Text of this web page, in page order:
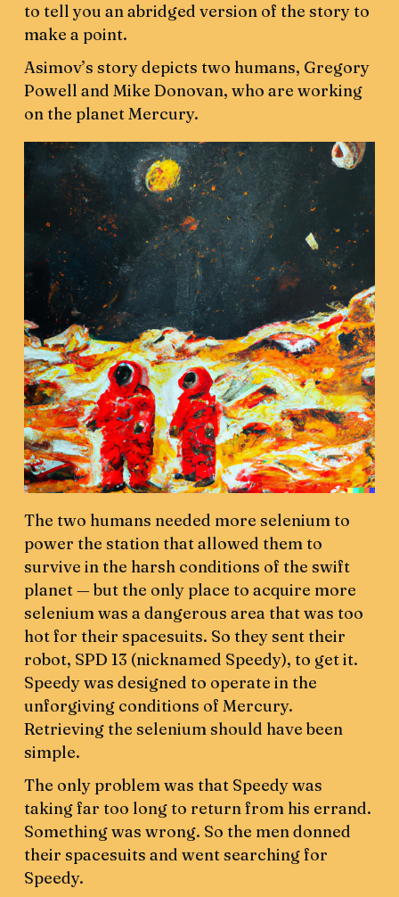
to tell you an abridged version of the story to
make a point.
Asimov’s story depicts two humans, Gregory
Powell and Mike Donovan, who are working
on the planet Mercury.
The two humans needed more selenium to
power the station that allowed them to
survive in the harsh conditions of the swift
planet — but the only place to acquire more
selenium was a dangerous area that was too
hot for their spacesuits. So they sent their
robot, SPD 13 (nicknamed Speedy), to get it.
Speedy was designed to operate in the
unforgiving conditions of Mercury.
Retrieving the selenium should have been
simple.
The only problem was that Speedy was
taking far too long to return from his errand.
Something was wrong. So the men donned
their spacesuits and went searching for
Speedy.